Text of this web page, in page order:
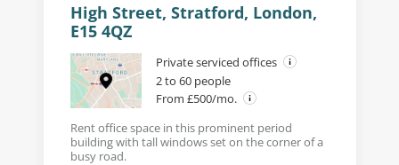
High Street, Stratford, London,
E15 4QZ
Private serviced offices
2 to 60 people
From £500/mo.
Rent office space in this prominent period
building with tall windows set on the corner of a
busy road.